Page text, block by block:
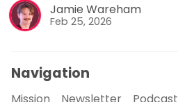
Jamie Wareham
Feb 25, 2026
Navigation